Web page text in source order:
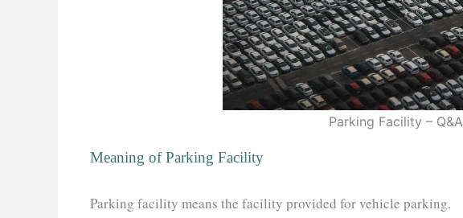
Parking Facility – Q&A
Meaning of Parking Facility
Parking facility means the facility provided for vehicle parking.